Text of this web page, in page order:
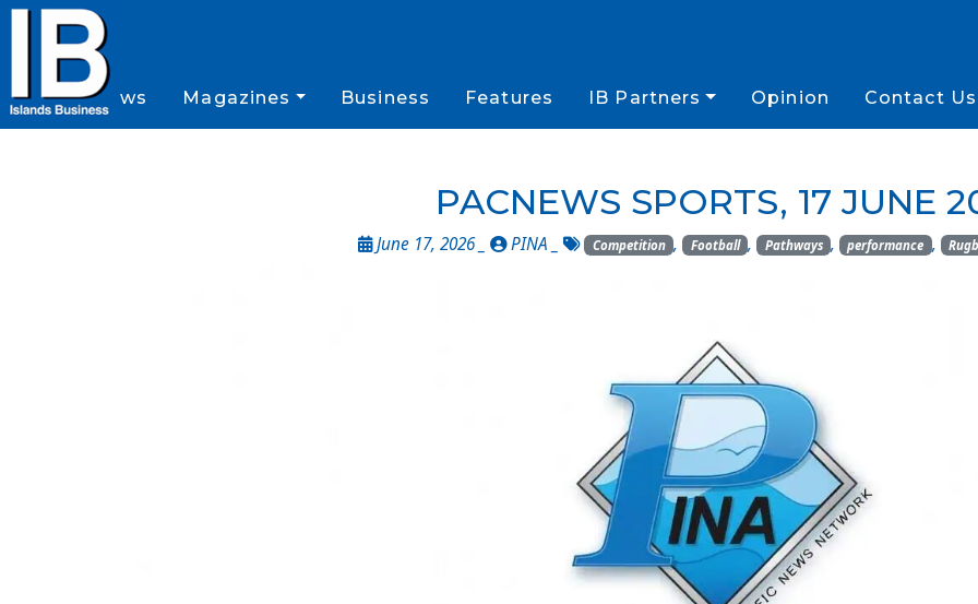
News Magazines Business Features IB Partners Opinion Contact Us
PACNEWS SPORTS, 17 JUNE
June 17, 2026 _ PINA _ Competition , Football , Pathways , performance ,